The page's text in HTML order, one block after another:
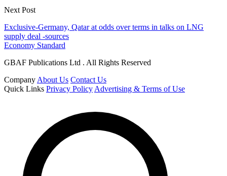
Next Post
Exclusive-Germany, Qatar at odds over terms in talks on LNG
supply deal -sources
Economy Standard
GBAF Publications Ltd . All Rights Reserved
Company About Us Contact Us
Quick Links Privacy Policy Advertising & Terms of Use